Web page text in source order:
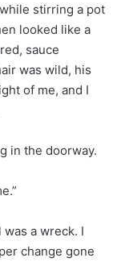
stirring a pot
looked like a
sauce
was wild, his
of me, and I
in the doorway.
was a wreck. I
change gone